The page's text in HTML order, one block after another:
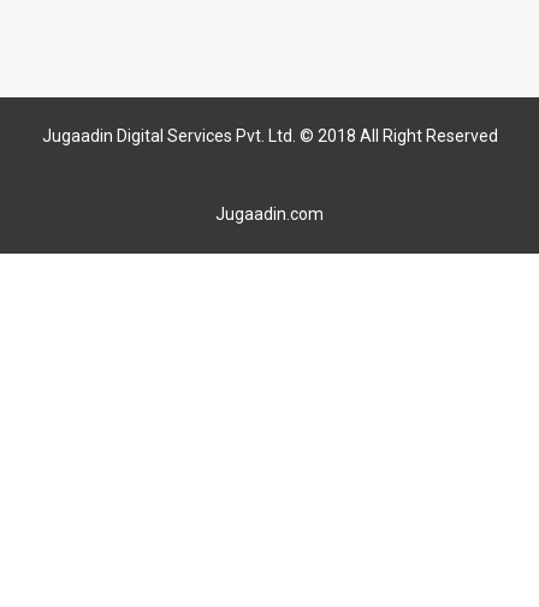
Jugaadin Digital Services Pvt. Ltd. © 2018 All Right Reserved
Jugaadin.com